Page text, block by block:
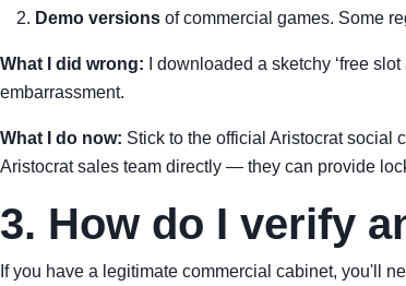
Demo versions of commercial games. Some
What I did wrong: I downloaded a sketchy ‘free
embarrassment.
What I do now: Stick to the official Aristocrat social
Aristocrat sales team directly — they can provide
3. How do I verify
If you have a legitimate commercial cabinet, you'll